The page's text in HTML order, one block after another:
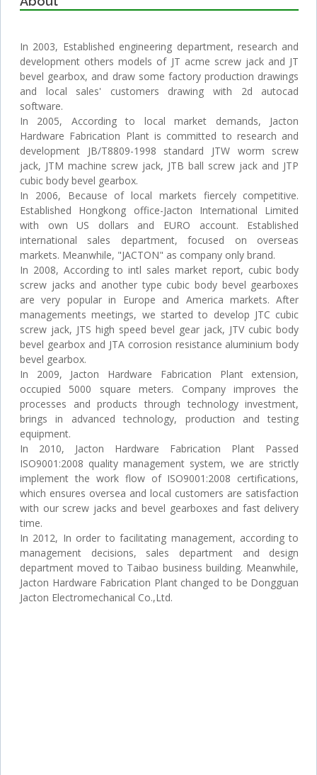
In 2003, Established engineering department, research and
development others models of JT acme screw jack and JT
bevel gearbox, and draw some factory production drawings
and local sales' customers drawing with 2d autocad
software.
In 2005, According to local market demands, Jacton
Hardware Fabrication Plant is committed to research and
development JB/T8809-1998 standard JTW worm screw
jack, JTM machine screw jack, JTB ball screw jack and JTP
cubic body bevel gearbox.
In 2006, Because of local markets fiercely competitive.
Established Hongkong office-Jacton International Limited
with own US dollars and EURO account. Established
international sales department, focused on overseas
markets. Meanwhile, "JACTON" as company only brand.
In 2008, According to intl sales market report, cubic body
screw jacks and another type cubic body bevel gearboxes
are very popular in Europe and America markets. After
managements meetings, we started to develop JTC cubic
screw jack, JTS high speed bevel gear jack, JTV cubic body
bevel gearbox and JTA corrosion resistance aluminium body
bevel gearbox.
In 2009, Jacton Hardware Fabrication Plant extension,
occupied 5000 square meters. Company improves the
processes and products through technology investment,
brings in advanced technology, production and testing
equipment.
In 2010, Jacton Hardware Fabrication Plant Passed
ISO9001:2008 quality management system, we are strictly
implement the work flow of ISO9001:2008 certifications,
which ensures oversea and local customers are satisfaction
with our screw jacks and bevel gearboxes and fast delivery
time.
In 2012, In order to facilitating management, according to
management decisions, sales department and design
department moved to Taibao business building. Meanwhile,
Jacton Hardware Fabrication Plant changed to be Dongguan
Jacton Electromechanical Co.,Ltd.